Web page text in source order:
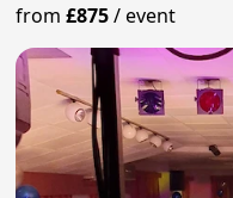
from£875/event